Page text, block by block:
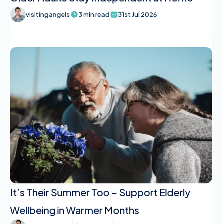
visitingangels 3 min read 31st Jul 2026
It’s Their Summer Too – Support Elderly
Wellbeing in Warmer Months